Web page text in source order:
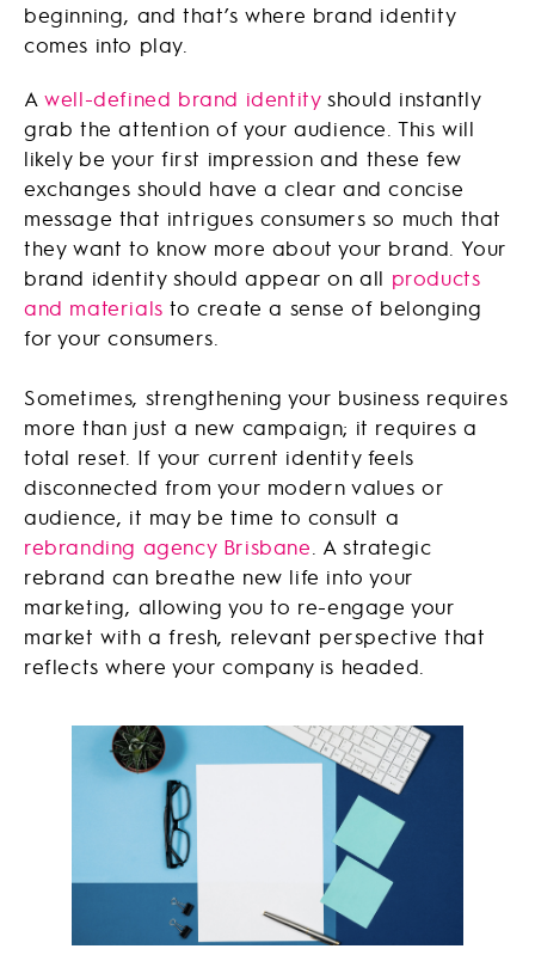
beginning, and that’s where brand identity
comes into play.
Awell-defined brand identityshould instantly
grab the attention of your audience. This will
likely be your first impression and these few
exchanges should have a clear and concise
message that intrigues consumers so much that
they want to know more about your brand. Your
brand identity should appear on all products
and materials to create a sense of belonging
for your consumers.
Sometimes, strengthening your business requires
more than just a new campaign; it requires a
total reset. If your current identity feels
disconnected from your modern values or
audience, it may be time to consult a
rebranding agency Brisbane . A strategic
rebrand can breathe new life into your
marketing, allowing you to re-engage your
market with a fresh, relevant perspective that
reflects where your company is headed.